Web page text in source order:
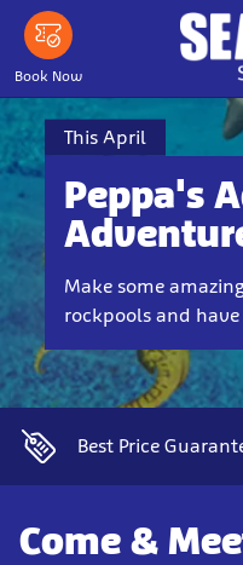
Skip
main
content
Book Now
This April
Peppa's
Make some
rockpools and
Best Price
Come &